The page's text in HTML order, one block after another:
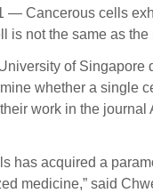
— Cancerous cells
not the same as the
of Singapore
whether a single
work in the journal
has acquired a
medicine,” said